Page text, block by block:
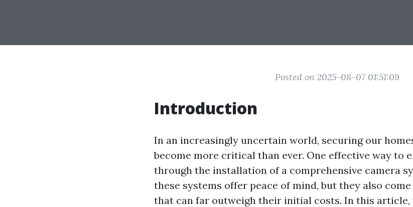
Posted on 2025-08-07 01:51:09
Introduction
In an increasingly uncertain world, securing our
become more critical than ever. One effective way to
through the installation of a comprehensive camera
these systems offer peace of mind, but they also
that can far outweigh their initial costs. In this